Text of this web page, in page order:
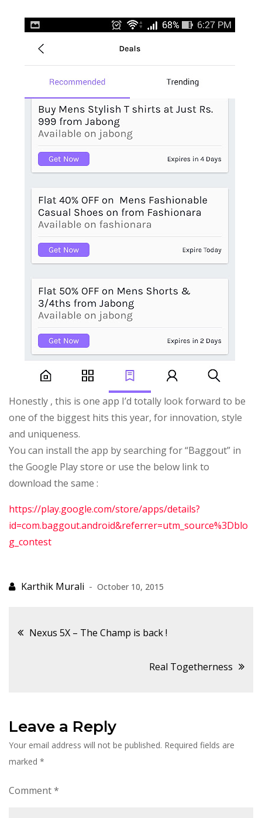
Honestly , this is one app I’d totally look forward to be
one of the biggest hits this year, for innovation, style
and uniqueness.
You can install the app by searching for “Baggout” in
the Google Play store or use the below link to
download the same :
https://play.google.com/store/apps/details?
id=com.baggout.android&referrer=utm_source%3Dblo
g_contest
October 10, 2015
Post
Nexus 5X – The Champ is back !
Real Togetherness
Leave a Reply
Your email address will not be published. Required fields are
marked *
Comment*